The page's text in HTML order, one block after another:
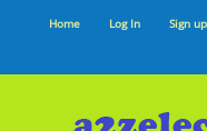
Home Log In Sign up